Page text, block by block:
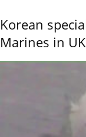
Korean
Marines in